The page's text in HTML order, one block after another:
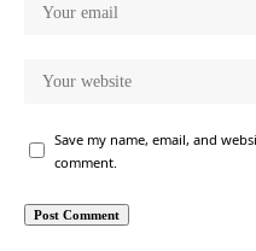
Save my name, email, and
comment.